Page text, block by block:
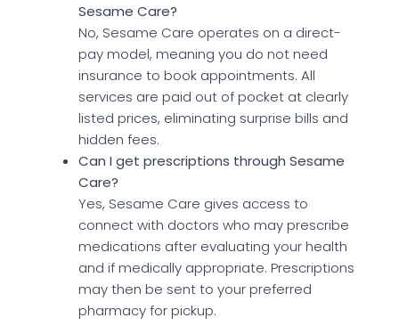
Sesame Care?
No, Sesame Care operates on a direct-
pay model, meaning you do not need
insurance to book appointments. All
services are paid out of pocket at clearly
listed prices, eliminating surprise bills and
hidden fees.
Can I get prescriptions through Sesame
Care?
Yes, Sesame Care gives access to
connect with doctors who may prescribe
medications after evaluating your health
and if medically appropriate. Prescriptions
may then be sent to your preferred
pharmacy for pickup.